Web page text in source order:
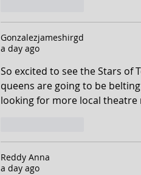
Gonzalezjameshirgd
a day ago
So excited to see the Stars of
queens are going to be
looking for more local theatre
Reddy Anna
a day ago